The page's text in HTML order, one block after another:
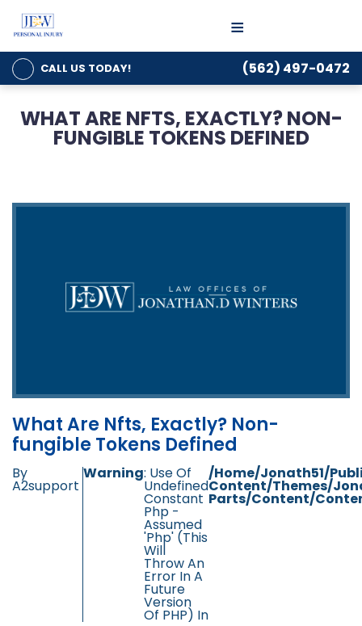
≡
CALL US TODAY! (562) 497-0472
WHAT ARE NFTS, EXACTLY? NON-
FUNGIBLE TOKENS DEFINED
What Are Nfts, Exactly? Non-
fungible Tokens Defined
By
A2support
Warning: Use Of
Undefined
Constant
Php -
Assumed
'php' (this
Will
Throw An
Error In A
Future
Version
Of PHP) In
/home/jonath51/
Content/themes/
Parts/content/